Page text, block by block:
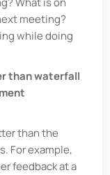
meeting?
while doing
than waterfall
than the
For example,
feedback at a